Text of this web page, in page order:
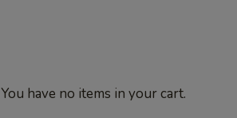
You have no items in your cart.